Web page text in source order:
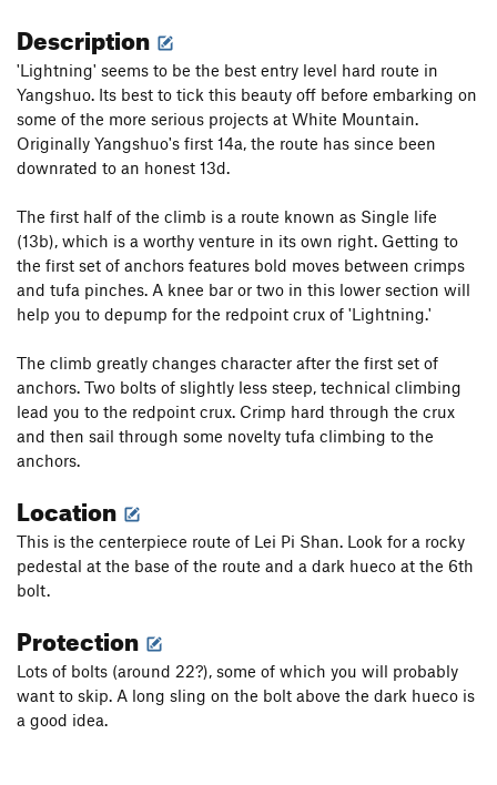
Description
'Lightning' seems to be the best entry level hard route in
Yangshuo. Its best to tick this beauty off before embarking on
some of the more serious projects at White Mountain.
Originally Yangshuo's first 14a, the route has since been
downrated to an honest 13d.
The first half of the climb is a route known as Single life
(13b), which is a worthy venture in its own right. Getting to
the first set of anchors features bold moves between crimps
and tufa pinches. A knee bar or two in this lower section will
help you to depump for the redpoint crux of 'Lightning.'
The climb greatly changes character after the first set of
anchors. Two bolts of slightly less steep, technical climbing
lead you to the redpoint crux. Crimp hard through the crux
and then sail through some novelty tufa climbing to the
anchors.
Location
This is the centerpiece route of Lei Pi Shan. Look for a rocky
pedestal at the base of the route and a dark hueco at the 6th
bolt.
Protection
Lots of bolts (around 22?), some of which you will probably
want to skip. A long sling on the bolt above the dark hueco is
a good idea.